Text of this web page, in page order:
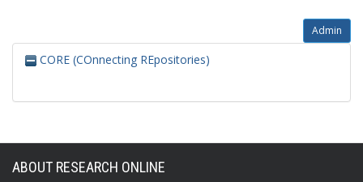
Admin
CORE (COnnecting REpositories)
ABOUT RESEARCH ONLINE